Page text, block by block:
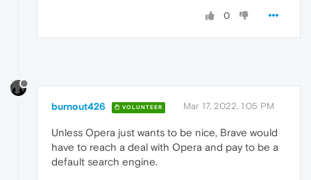
0
burnout426 VOLUNTEER Mar 17, 2022, 1:05 PM
Unless Opera just wants to be nice, Brave would
have to reach a deal with Opera and pay to be a
default search engine.